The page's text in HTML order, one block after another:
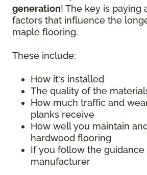
generation! The key is paying
factors that influence the
maple flooring.
These include:
How it's installed
The quality of the
How much traffic and
planks receive
How well you maintain
hardwood flooring
If you follow the
manufacturer